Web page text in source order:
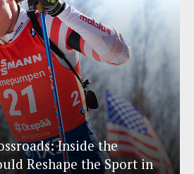
Inside the
Reshape the Sport in